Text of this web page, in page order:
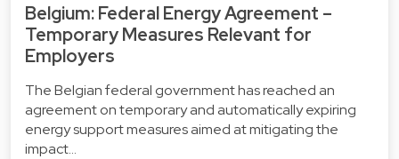
Belgium: Federal Energy Agreement –
Temporary Measures Relevant for
Employers
The Belgian federal government has reached an
agreement on temporary and automatically expiring
energy support measures aimed at mitigating the
impact…